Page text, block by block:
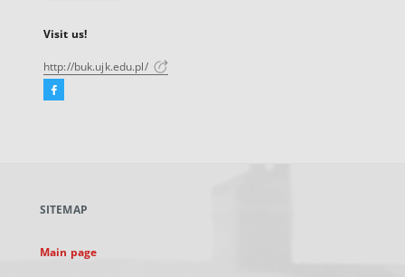
Visit us!
http://buk.ujk.edu.pl/
Facebook
new
SITEMAP
Main page